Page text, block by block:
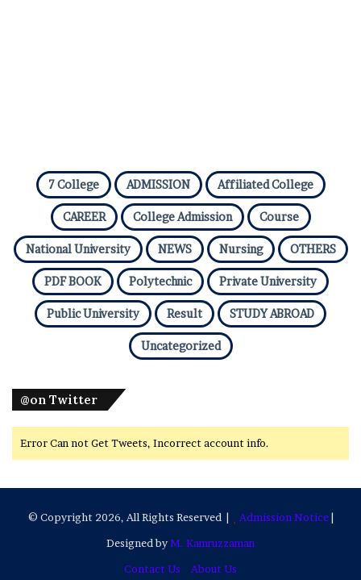
7 College ADMISSION Affiliated College
CAREER College Admission Course
National University NEWS Nursing OTHERS
PDF BOOK Polytechnic Private University
Public University Result STUDY ABROAD
Uncategorized
@on Twitter
Error Can not Get Tweets, Incorrect account info.
© Copyright 2026, All Rights Reserved | Admission Notice|
Designed byM. Kamruzzaman
Contact Us
About Us